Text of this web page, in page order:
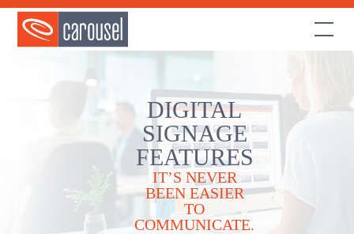
DIGITAL
SIGNAGE
FEATURES
IT’S NEVER
BEEN EASIER
TO
COMMUNICATE.